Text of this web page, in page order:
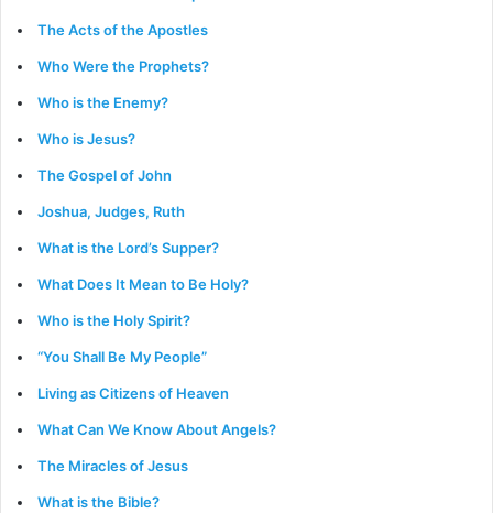
The Acts of the Apostles
Who Were the Prophets?
Who is the Enemy?
Who is Jesus?
The Gospel of John
Joshua, Judges, Ruth
What is the Lord’s Supper?
What Does It Mean to Be Holy?
Who is the Holy Spirit?
“You Shall Be My People”
Living as Citizens of Heaven
What Can We Know About Angels?
The Miracles of Jesus
What is the Bible?